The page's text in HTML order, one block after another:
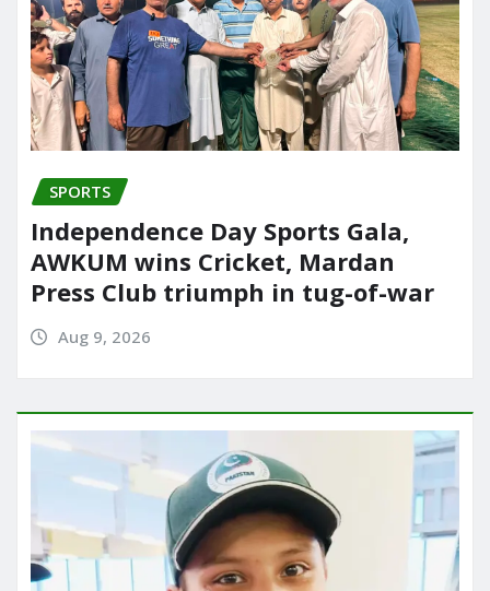
SPORTS
Independence Day Sports Gala,
AWKUM wins Cricket, Mardan
Press Club triumph in tug-of-war
Aug 9, 2026